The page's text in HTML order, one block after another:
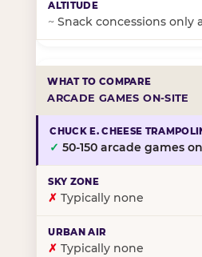
~ Snack concessions only
ARCADE GAMES ON-SITE
✓ 50-150 arcade games
✗ Typically none
✗ Typically none